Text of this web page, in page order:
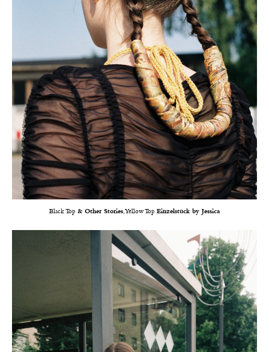
Black Top & Other Stories, Yellow Top Einzelstück by Jessica